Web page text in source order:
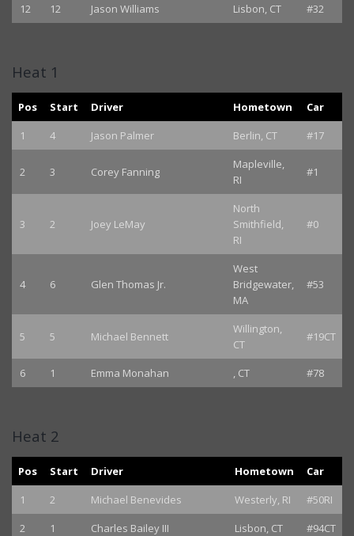
12
12 Jason Williams Lisbon, CT #32
Heat 1
Pos Start Driver Hometown
Car
1
4 Jason Palmer Berlin, CT #17
2 3 Corey Fanning
Mapleville,
RI
#1
3 2 Joey LeMay
North
Smithfield,
RI
#0
4 6 Glen Thomas Jr.
West
Bridgewater,
MA
#53
5 5 Michael Bennett
Willington,
CT
#19CT
6 1 Emma Monahan , CT #78
Heat 2
Pos Start Driver Hometown
Car
1
2 Michael Benevides Westerly, RI
#50RI
2
1 Charles Bailey III Lisbon, CT #94CT